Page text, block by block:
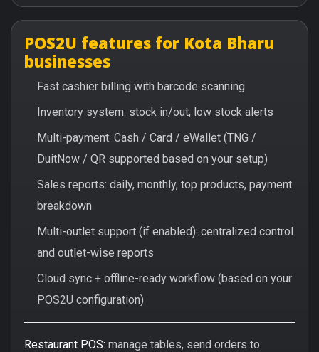
POS2U features for Kota Bharu
businesses
Fast cashier billing with barcode scanning
Inventory system: stock in/out, low stock alerts
Multi-payment: Cash / Card / eWallet (TNG /
DuitNow / QR supported based on your setup)
Sales reports: daily, monthly, top products, payment
breakdown
Multi-outlet support (if enabled): centralized control
and outlet-wise reports
Cloud sync + offline-ready workflow (based on your
POS2U configuration)
Restaurant POS: manage tables, send orders to